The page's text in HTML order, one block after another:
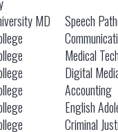
MD
Speech
Medical
Digital
Accounting
English
Criminal